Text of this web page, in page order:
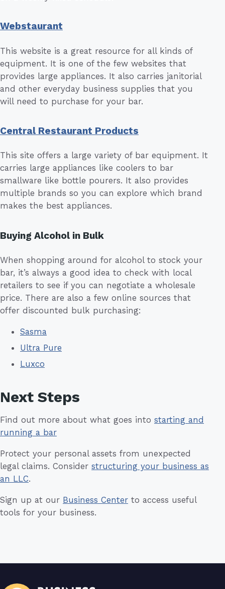
Webstaurant
This website is a great resource for all kinds of
equipment. It is one of the few websites that
provides large appliances. It also carries janitorial
and other everyday business supplies that you
will need to purchase for your bar.
Central Restaurant Products
This site offers a large variety of bar equipment. It
carries large appliances like coolers to bar
smallware like bottle pourers. It also provides
multiple brands so you can explore which brand
makes the best appliances.
Buying Alcohol in Bulk
When shopping around for alcohol to stock your
bar, it’s always a good idea to check with local
retailers to see if you can negotiate a wholesale
price. There are also a few online sources that
offer discounted bulk purchasing:
Sasma
Ultra Pure
Luxco
Next Steps
Find out more about what goes into starting and
running a bar
Protect your personal assets from unexpected
legal claims. Consider structuring your business as
an LLC.
Sign up at our Business Center to access useful
tools for your business.